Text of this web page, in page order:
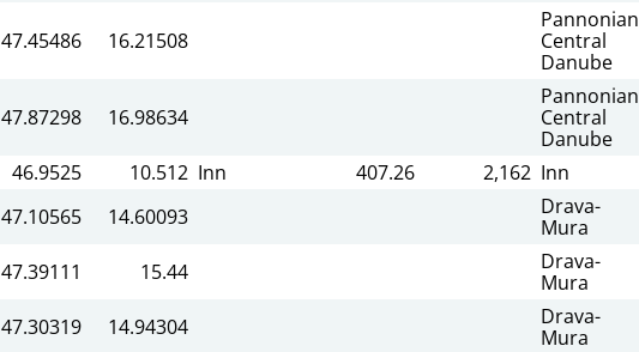
47.45486 16.21508
Pannonian
Central
Danube
47.87298 16.98634
Pannonian
Central
Danube
46.9525 10.512 Inn 407.26 2,162 Inn
47.10565 14.60093
Drava-
Mura
47.39111 15.44
Drava-
Mura
47.30319 14.94304
Drava-
Mura